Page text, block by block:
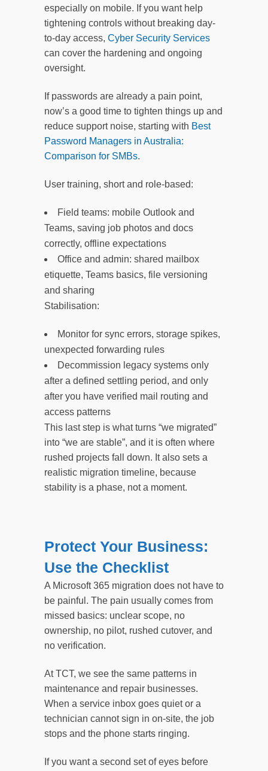
especially on mobile. If you want help
tightening controls without breaking day-
to-day access, Cyber Security Services
can cover the hardening and ongoing
oversight.
If passwords are already a pain point,
now’s a good time to tighten things up and
reduce support noise, starting with Best
Password Managers in Australia:
Comparison for SMBs.
User training, short and role-based:
Field teams: mobile Outlook and
Teams, saving job photos and docs
correctly, offline expectations
Office and admin: shared mailbox
etiquette, Teams basics, file versioning
and sharing
Stabilisation:
Monitor for sync errors, storage spikes,
unexpected forwarding rules
Decommission legacy systems only
after a defined settling period, and only
after you have verified mail routing and
access patterns
This last step is what turns “we migrated”
into “we are stable”, and it is often where
rushed projects fall down. It also sets a
realistic migration timeline, because
stability is a phase, not a moment.
Protect Your Business:
Use the Checklist
A Microsoft 365 migration does not have to
be painful. The pain usually comes from
missed basics: unclear scope, no
ownership, no pilot, rushed cutover, and
no verification.
At TCT, we see the same patterns in
maintenance and repair businesses.
When a service inbox goes quiet or a
technician cannot sign in on-site, the job
stops and the phone starts ringing.
If you want a second set of eyes before